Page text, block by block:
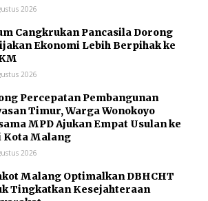
2026
Cangkrukan Pancasila Dorong
Ekonomi Lebih Berpihak ke
2026
Percepatan Pembangunan
Timur, Warga Wonokoyo
MPD Ajukan Empat Usulan ke
Kota Malang
2026
Malang Optimalkan DBHCHT
Tingkatkan Kesejahteraan